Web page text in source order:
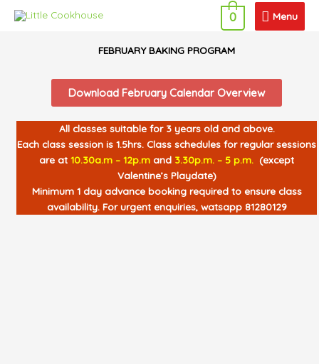
Menu
Menu
0
FEBRUARY BAKING PROGRAM
Download February Calendar Overview
All classes suitable for 3 years old and above.
Each class session is 1.5hrs. Class schedules for regular sessions
are at 10.30a.m – 12p.m and 3.30p.m. – 5 p.m. (except
Valentine’s Playdate)
Minimum 1 day advance booking required to ensure class
availability. For urgent enquiries, watsapp 81280129